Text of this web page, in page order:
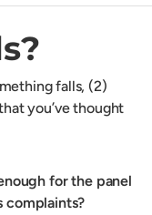
falls, (2)
you’ve thought
for the panel
complaints?